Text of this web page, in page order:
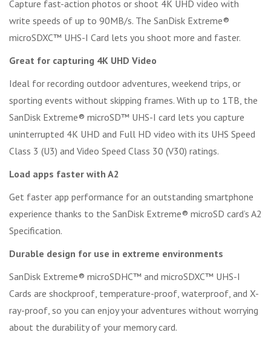
Capture fast-action photos or shoot 4K UHD video with
write speeds of up to 90MB/s. The SanDisk Extreme®
microSDXC™ UHS-I Card lets you shoot more and faster.
Great for capturing 4K UHD Video
Ideal for recording outdoor adventures, weekend trips, or
sporting events without skipping frames. With up to 1TB, the
SanDisk Extreme® microSD™ UHS-I card lets you capture
uninterrupted 4K UHD and Full HD video with its UHS Speed
Class 3 (U3) and Video Speed Class 30 (V30) ratings.
Load apps faster with A2
Get faster app performance for an outstanding smartphone
experience thanks to the SanDisk Extreme® microSD card’s A2
Specification.
Durable design for use in extreme environments
SanDisk Extreme® microSDHC™ and microSDXC™ UHS-I
Cards are shockproof, temperature-proof, waterproof, and X-
ray-proof, so you can enjoy your adventures without worrying
about the durability of your memory card.